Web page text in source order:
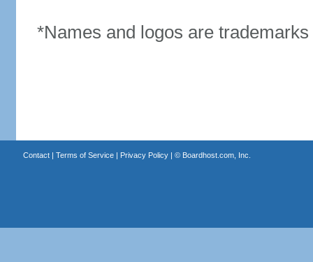
*Names and logos are
Contact| Terms of Service| Privacy Policy| © Boardhost.com, Inc.